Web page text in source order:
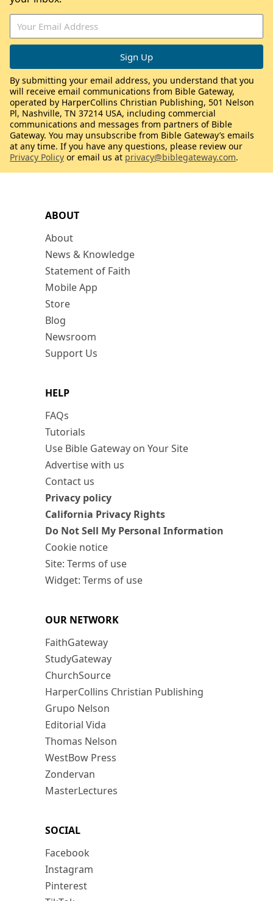
ABOUT
About
News & Knowledge
Statement of Faith
Mobile App
Store
Blog
Newsroom
Support Us
HELP
FAQs
Tutorials
Use Bible Gateway on Your Site
Advertise with us
Contact us
Privacy policy
California Privacy Rights
Do Not Sell My Personal Information
Cookie notice
Site: Terms of use
Widget: Terms of use
OUR NETWORK
FaithGateway
StudyGateway
ChurchSource
HarperCollins Christian Publishing
Grupo Nelson
Editorial Vida
Thomas Nelson
WestBow Press
Zondervan
MasterLectures
SOCIAL
Facebook
Instagram
Pinterest
By submitting your email address, you understand that you
will receive email communications from Bible Gateway,
operated by HarperCollins Christian Publishing, 501 Nelson
Pl, Nashville, TN 37214 USA, including commercial
communications and messages from partners of Bible
Gateway. You may unsubscribe from Bible Gateway’s emails
at any time. If you have any questions, please review our
Privacy Policy or email us at privacy@biblegateway.com.